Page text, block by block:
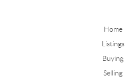
Home
Listings
Buying
Selling